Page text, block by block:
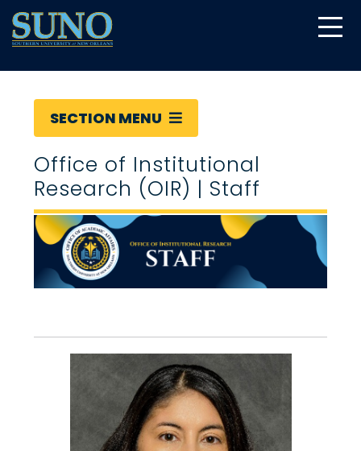
SECTION MENU
Office of Institutional
Research (OIR) | Staff